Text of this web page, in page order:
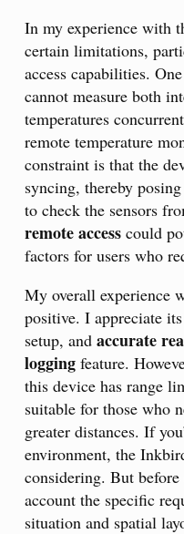
In my experience with
certain limitations,
access capabilities.
cannot measure both
temperatures
remote temperature
constraint is that the
syncing, thereby
to check the sensors
remote access could
factors for users who
My overall experience
positive. I appreciate
setup, and accurate
logging feature.
this device has range
suitable for those who
greater distances. If
environment, the
considering. But
account the specific
situation and spatial